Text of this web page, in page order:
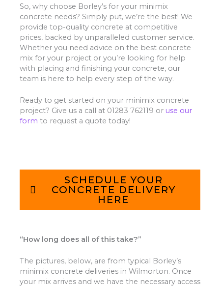
So, why choose Borley’s for your minimix
concrete needs? Simply put, we’re the best! We
provide top-quality concrete at competitive
prices, backed by unparalleled customer service.
Whether you need advice on the best concrete
mix for your project or you’re looking for help
with placing and finishing your concrete, our
team is here to help every step of the way.
Ready to get started on your minimix concrete
project? Give us a call at 01283 762119 or use our
form to request a quote today!
SCHEDULE YOUR
CONCRETE DELIVERY
HERE
“How long does all of this take?”
The pictures, below, are from typical Borley’s
minimix concrete deliveries in Wilmorton. Once
your mix arrives and we have the necessary access